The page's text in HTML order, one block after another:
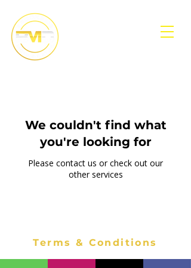
We couldn't find what
you're looking for
Please contact us or check out our
other services
Terms & Conditions